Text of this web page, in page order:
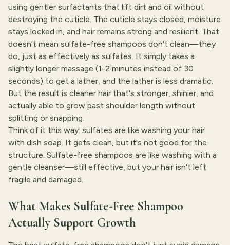
using gentler surfactants that lift dirt and oil without
destroying the cuticle. The cuticle stays closed, moisture
stays locked in, and hair remains strong and resilient. That
doesn't mean sulfate-free shampoos don't clean—they
do, just as effectively as sulfates. It simply takes a
slightly longer massage (1-2 minutes instead of 30
seconds) to get a lather, and the lather is less dramatic.
But the result is cleaner hair that's stronger, shinier, and
actually able to grow past shoulder length without
splitting or snapping.
Think of it this way: sulfates are like washing your hair
with dish soap. It gets clean, but it's not good for the
structure. Sulfate-free shampoos are like washing with a
gentle cleanser—still effective, but your hair isn't left
fragile and damaged.
What Makes Sulfate-Free Shampoo
Actually Support Growth